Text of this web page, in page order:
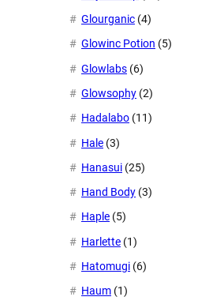
Glourganic (4)
Glowinc Potion (5)
Glowlabs (6)
Glowsophy (2)
Hadalabo (11)
Hale (3)
Hanasui (25)
Hand Body (3)
Haple (5)
Harlette (1)
Hatomugi (6)
Haum (1)